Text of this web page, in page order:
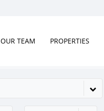
OUR TEAM PROPERTIES